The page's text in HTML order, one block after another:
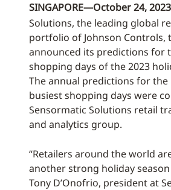
SINGAPORE—October 24, 2023
Solutions, the leading global
portfolio of Johnson Controls,
announced its predictions for
shopping days of the 2023
The annual predictions for
busiest shopping days were
Sensormatic Solutions retail
and analytics group.
“Retailers around the world
another strong holiday season
Tony D’Onofrio, president at